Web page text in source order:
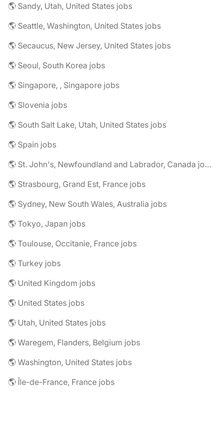
🌎 Sandy, Utah, United States jobs
🌎 Seattle, Washington, United States jobs
🌎 Secaucus, New Jersey, United States jobs
🌎 Seoul, South Korea jobs
🌎 Singapore, , Singapore jobs
🌎 Slovenia jobs
🌎 South Salt Lake, Utah, United States jobs
🌎 Spain jobs
🌎 St. John's, Newfoundland and Labrador, Canada jobs
🌎 Strasbourg, Grand Est, France jobs
🌎 Sydney, New South Wales, Australia jobs
🌎 Tokyo, Japan jobs
🌎 Toulouse, Occitanie, France jobs
🌎 Turkey jobs
🌎 United Kingdom jobs
🌎 United States jobs
🌎 Utah, United States jobs
🌎 Waregem, Flanders, Belgium jobs
🌎 Washington, United States jobs
🌎 Île-de-France, France jobs